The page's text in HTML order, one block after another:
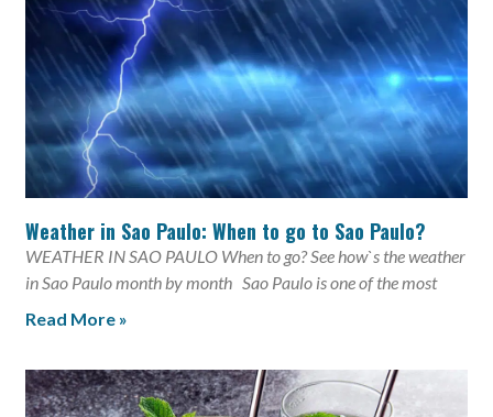
Weather in Sao Paulo: When to go to Sao Paulo?
WEATHER IN SAO PAULO When to go? See how`s the weather
in Sao Paulo month by month Sao Paulo is one of the most
Read More »